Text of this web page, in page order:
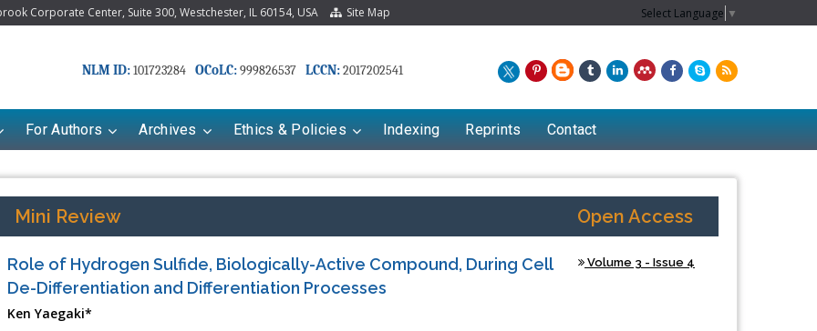
Corporate Center, Suite 300, Westchester, IL 60154, USA Site Map Select Language ▼
NLM ID:101723284 OCoLC:999826537 LCCN:2017202541
For Authors Archives Ethics & Policies Indexing Reprints Contact
Mini Review Open Access
Role of Hydrogen Sulfide, Biologically-Active Compound, During Cell
De-Differentiation and Differentiation Processes
Volume 3 - Issue 4
Ken Yaegaki*